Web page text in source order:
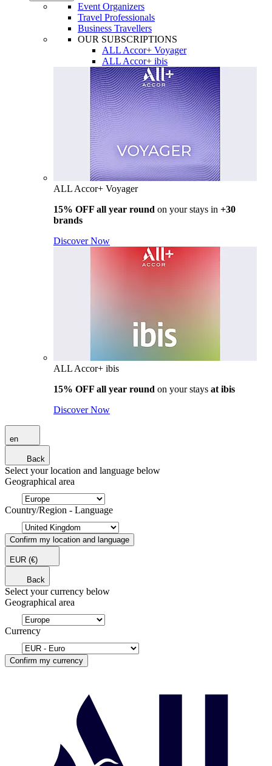
Event Organizers
Travel Professionals
Business Travellers
OUR SUBSCRIPTIONS
ALL Accor+ Voyager
ALL Accor+ ibis
ALL Accor+ Voyager
15% OFF all year round on your stays in +30
brands
Discover Now
ALL Accor+ ibis
15% OFF all year round on your stays at ibis
Discover Now
en
Back
Select your location and language below
Geographical area
Country/Region - Language
Confirm my location and language
EUR (€)
Back
Select your currency below
Geographical area
Currency
Confirm my currency